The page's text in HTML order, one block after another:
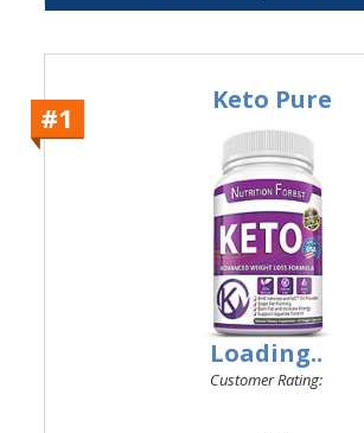
#1
Keto Pure
Loading..
Customer Rating: